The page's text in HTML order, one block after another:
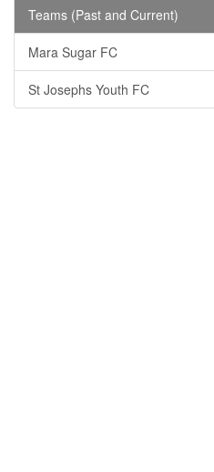
Teams (Past and Current)
Mara Sugar FC
St Josephs Youth FC